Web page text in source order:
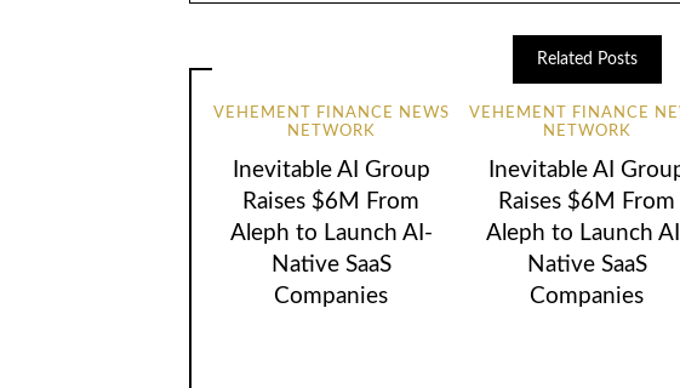
Related Posts
VEHEMENT FINANCE NEWS
NETWORK
Inevitable AI Group
Raises $6M From
Aleph to Launch AI-
Native SaaS
Companies
VEHEMENT FINANCE
NETWORK
Inevitable AI
Raises $6M From
Aleph to Launch
Native SaaS
Companies